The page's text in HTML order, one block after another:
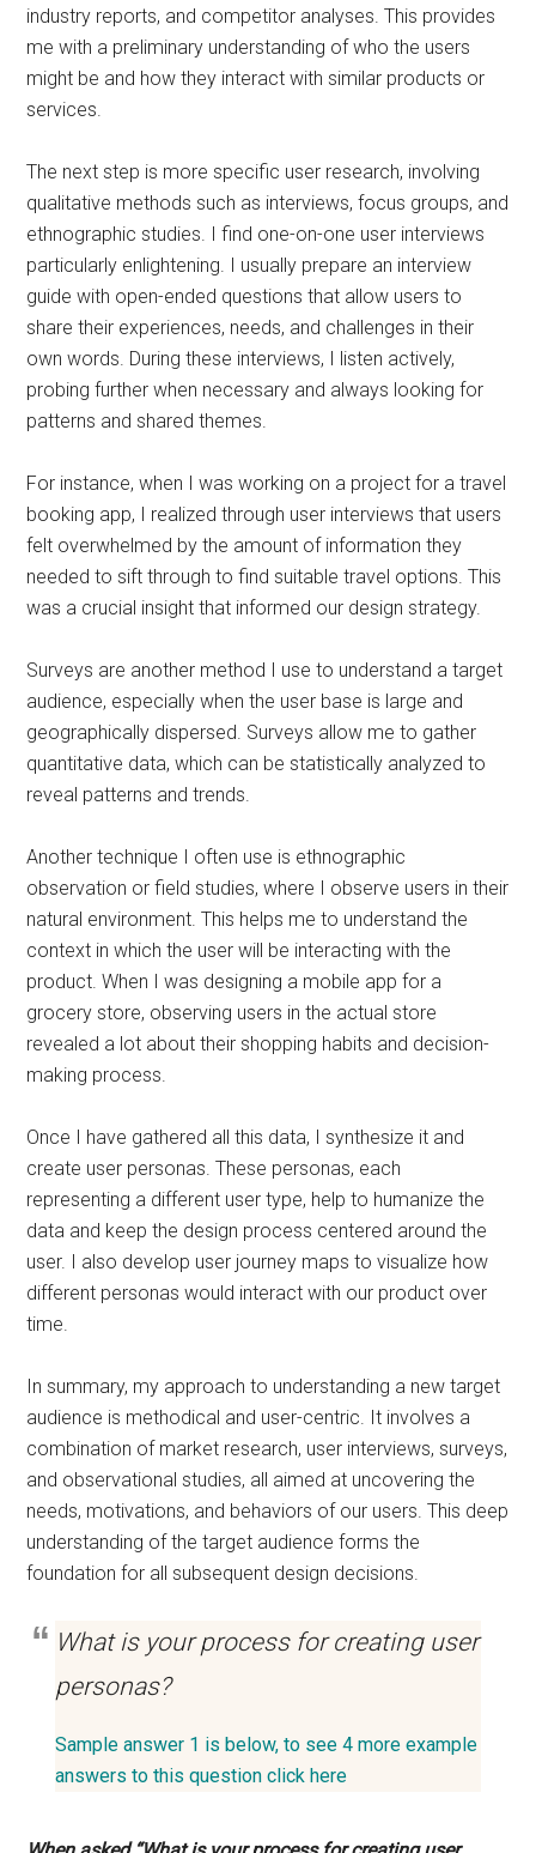
industry reports, and competitor analyses. This provides
me with a preliminary understanding of who the users
might be and how they interact with similar products or
services.
The next step is more specific user research, involving
qualitative methods such as interviews, focus groups, and
ethnographic studies. I find one-on-one user interviews
particularly enlightening. I usually prepare an interview
guide with open-ended questions that allow users to
share their experiences, needs, and challenges in their
own words. During these interviews, I listen actively,
probing further when necessary and always looking for
patterns and shared themes.
For instance, when I was working on a project for a travel
booking app, I realized through user interviews that users
felt overwhelmed by the amount of information they
needed to sift through to find suitable travel options. This
was a crucial insight that informed our design strategy.
Surveys are another method I use to understand a target
audience, especially when the user base is large and
geographically dispersed. Surveys allow me to gather
quantitative data, which can be statistically analyzed to
reveal patterns and trends.
Another technique I often use is ethnographic
observation or field studies, where I observe users in their
natural environment. This helps me to understand the
context in which the user will be interacting with the
product. When I was designing a mobile app for a
grocery store, observing users in the actual store
revealed a lot about their shopping habits and decision-
making process.
Once I have gathered all this data, I synthesize it and
create user personas. These personas, each
representing a different user type, help to humanize the
data and keep the design process centered around the
user. I also develop user journey maps to visualize how
different personas would interact with our product over
time.
In summary, my approach to understanding a new target
audience is methodical and user-centric. It involves a
combination of market research, user interviews, surveys,
and observational studies, all aimed at uncovering the
needs, motivations, and behaviors of our users. This deep
understanding of the target audience forms the
foundation for all subsequent design decisions.
What is your process for creating user
personas?
Sample answer 1 is below, to see 4 more example
answers to this question click here